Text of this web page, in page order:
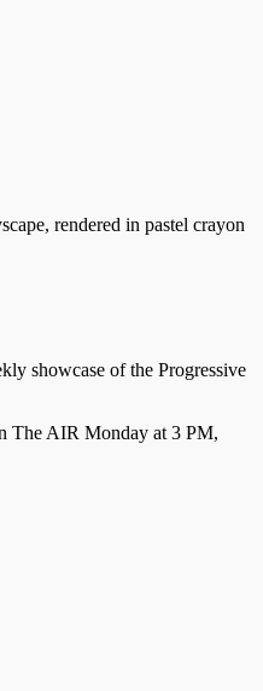
rendered in pastel crayon
showcase of the Progressive
The AIR Monday at 3 PM,